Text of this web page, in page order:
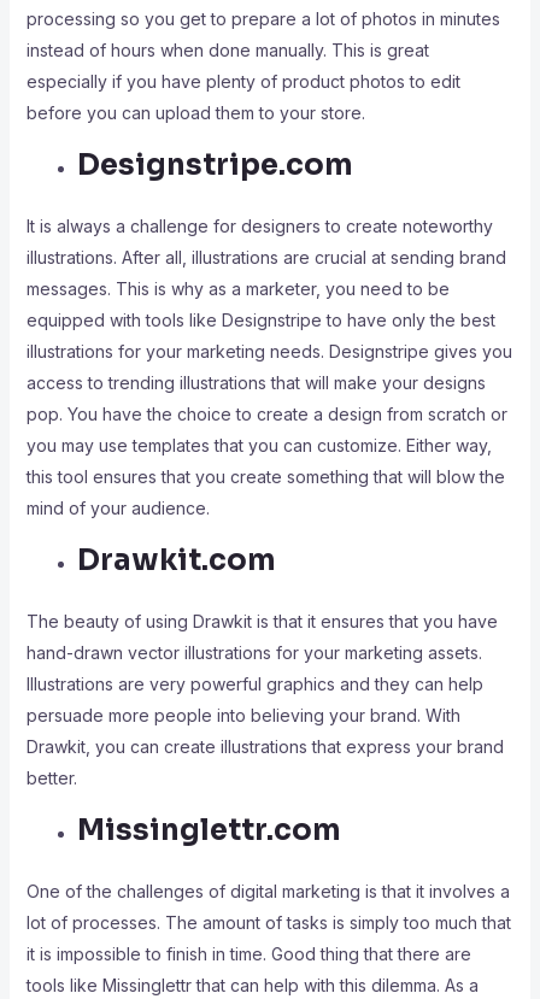
processing so you get to prepare a lot of photos in minutes
instead of hours when done manually. This is great
especially if you have plenty of product photos to edit
before you can upload them to your store.
Designstripe.com
It is always a challenge for designers to create noteworthy
illustrations. After all, illustrations are crucial at sending brand
messages. This is why as a marketer, you need to be
equipped with tools like Designstripe to have only the best
illustrations for your marketing needs. Designstripe gives you
access to trending illustrations that will make your designs
pop. You have the choice to create a design from scratch or
you may use templates that you can customize. Either way,
this tool ensures that you create something that will blow the
mind of your audience.
Drawkit.com
The beauty of using Drawkit is that it ensures that you have
hand-drawn vector illustrations for your marketing assets.
Illustrations are very powerful graphics and they can help
persuade more people into believing your brand. With
Drawkit, you can create illustrations that express your brand
better.
Missinglettr.com
One of the challenges of digital marketing is that it involves a
lot of processes. The amount of tasks is simply too much that
it is impossible to finish in time. Good thing that there are
tools like Missinglettr that can help with this dilemma. As a